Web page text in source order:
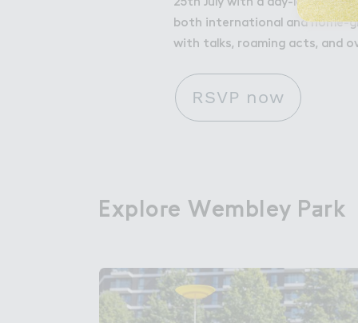
both international and home-
with talks, roaming acts, and
RSVP now
Explo３e Wembley P＋rk
Explore Wembley Park